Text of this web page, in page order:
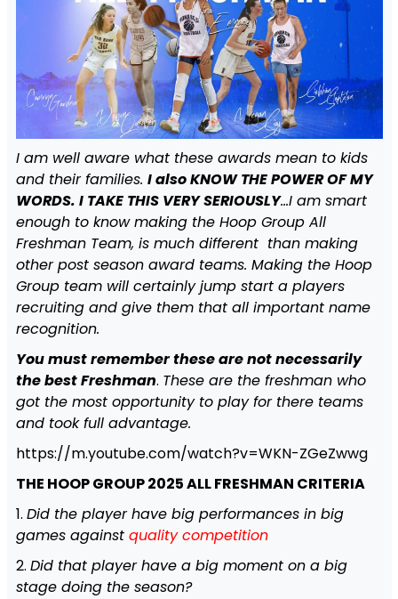
I am well aware what these awards mean to kids
and their families. I also KNOW THE POWER OF MY
WORDS. I TAKE THIS VERY SERIOUSLY…I am smart
enough to know making the Hoop Group All
Freshman Team, is much different than making
other post season award teams. Making the Hoop
Group team will certainly jump start a players
recruiting and give them that all important name
recognition.
Youmust remember these are not necessarily
the best Freshman. These are the freshman who
got the most opportunity to play for there teams
and took full advantage.
https://m.youtube.com/watch?v=WKN-ZGeZwwg
THE HOOP GROUP 2025 ALL FRESHMAN CRITERIA
1. Did the player have big performances in big
games against quality competition
2. Did that player have a big moment on a big
stage doing the season?